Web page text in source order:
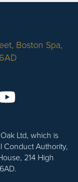
Boston Spa,
Ltd, which is
Conduct Authority,
214 High